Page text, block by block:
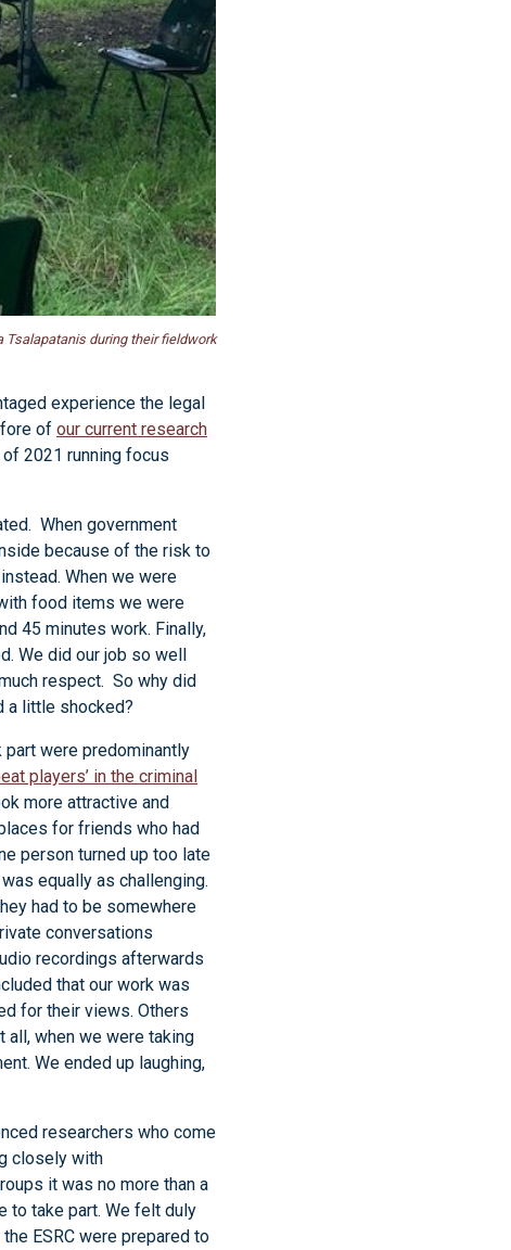
Tsalapatanis during their fieldwork
experience the legal
of our current research
2021 running focus
When government
because of the risk to
When we were
food items we were
45 minutes work. Finally,
We did our job so well
respect. So why did
a little shocked?
were predominantly
players’ in the criminal
more attractive and
for friends who had
person turned up too late
equally as challenging.
had to be somewhere
conversations
recordings afterwards
that our work was
for their views. Others
when we were taking
We ended up laughing,
researchers who come
closely with
it was no more than a
to take part. We felt duly
ESRC were prepared to